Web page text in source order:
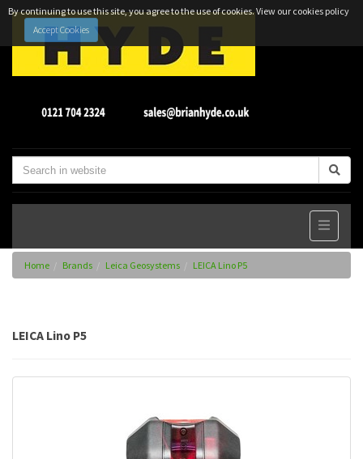
By continuing to use this site, you agree to the use of cookies.View our cookies policy
Accept Cookies
Home Brands Leica Geosystems LEICA Lino P5
LEICA Lino P5